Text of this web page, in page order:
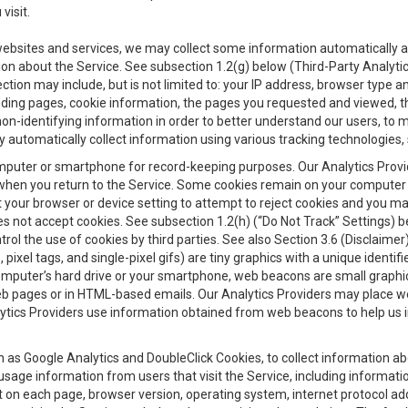
and services, we may collect some information automatically
about the Service. See subsection 1.2(g) below (Third-Party
may include, but is not limited to: your IP address, browser type
pages, cookie information, the pages you requested and
identifying information in order to better understand our users, to
collect information using various tracking technologies,
or smartphone for record-keeping purposes. Our Analytics
you return to the Service. Some cookies remain on your
browser or device setting to attempt to reject cookies and you
not accept cookies. See subsection 1.2(h) (“Do Not Track”
the use of cookies by third parties. See also Section 3.6
pixel tags, and single-pixel gifs) are tiny graphics with a unique
hard drive or your smartphone, web beacons are small
pages or in HTML-based emails. Our Analytics Providers may place
Providers use information obtained from web beacons to help us
as Google Analytics and DoubleClick Cookies, to collect information
information from users that visit the Service, including
each page, browser version, operating system, internet protocol